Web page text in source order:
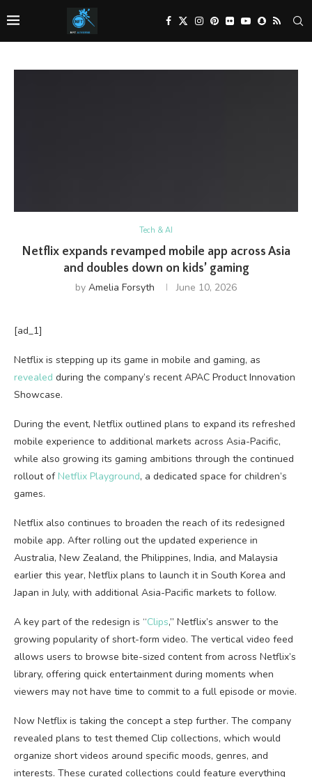
Tech & AI
Netflix expands revamped mobile app across Asia
and doubles down on kids’ gaming
by Amelia Forsyth June 10, 2026
[ad_1]
Netflix is stepping up its game in mobile and gaming, as
revealed during the company’s recent APAC Product Innovation
Showcase.
During the event, Netflix outlined plans to expand its refreshed
mobile experience to additional markets across Asia-Pacific,
while also growing its gaming ambitions through the continued
rollout of Netflix Playground, a dedicated space for children’s
games.
Netflix also continues to broaden the reach of its redesigned
mobile app. After rolling out the updated experience in
Australia, New Zealand, the Philippines, India, and Malaysia
earlier this year, Netflix plans to launch it in South Korea and
Japan in July, with additional Asia-Pacific markets to follow.
A key part of the redesign is “Clips,” Netflix’s answer to the
growing popularity of short-form video. The vertical video feed
allows users to browse bite-sized content from across Netflix’s
library, offering quick entertainment during moments when
viewers may not have time to commit to a full episode or movie.
Now Netflix is taking the concept a step further. The company
revealed plans to test themed Clip collections, which would
organize short videos around specific moods, genres, and
interests. These curated collections could feature everything